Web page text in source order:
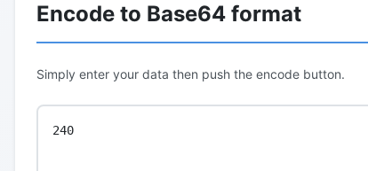
Encode to Base64 format
Simply enter your data then push the encode button.